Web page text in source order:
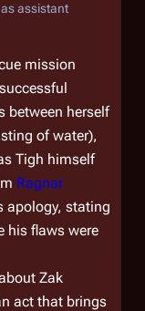
assistant
mission
between herself
of water),
Tigh himself
Ragnar
apology, stating
his flaws were
Zak
act that brings